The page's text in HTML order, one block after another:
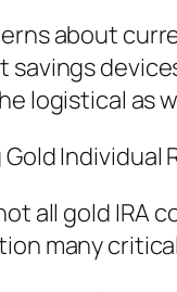
about
savings
logistical as
Gold
all gold IRA
many